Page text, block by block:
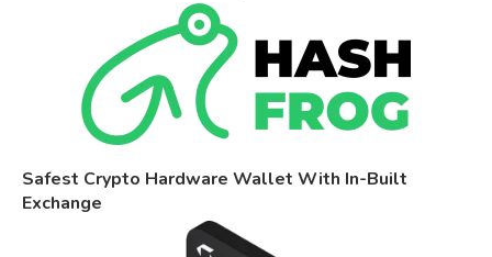
Safest Crypto Hardware Wallet With In-Built
Exchange